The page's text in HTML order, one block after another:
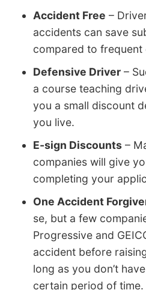
Accident Free –
accidents can save
compared to frequent
Defensive Driver –
a course teaching
you a small discount
you live.
E-sign Discounts –
companies will give
completing your
One Accident
se, but a few
Progressive and
accident before
long as you don’t
certain period of time.